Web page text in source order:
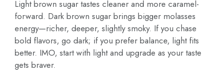
Light brown sugar tastes cleaner and more caramel-
forward. Dark brown sugar brings bigger molasses
energy—richer, deeper, slightly smoky. If you chase
bold flavors, go dark; if you prefer balance, light fits
better. IMO, start with light and upgrade as your taste
gets braver.